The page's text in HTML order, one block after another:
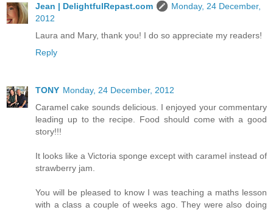
Jean | DelightfulRepast.com
Monday, 24 December,
2012
Laura and Mary, thank you! I do so appreciate my readers!
Reply
TONY Monday, 24 December, 2012
Caramel cake sounds delicious. I enjoyed your commentary
leading up to the recipe. Food should come with a good
story!!!
It looks like a Victoria sponge except with caramel instead of
strawberry jam.
You will be pleased to know I was teaching a maths lesson
with a class a couple of weeks ago. They were also doing